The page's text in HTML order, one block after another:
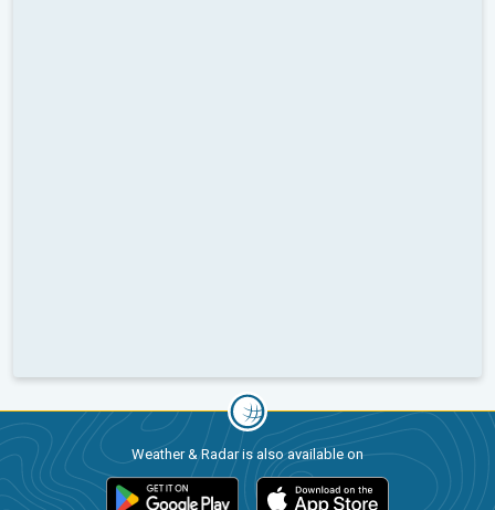
Weather & Radar is also available on